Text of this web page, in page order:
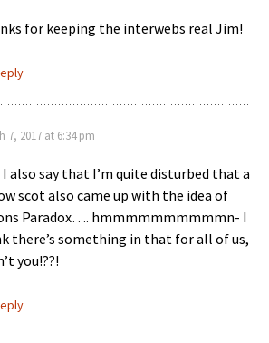
for keeping the interwebs real Jim!
7, 2017 at 6:34 pm
I also say that I’m quite disturbed that a
scot also came up with the idea of
Paradox…. hmmmmmmmmmmn- I
there’s something in that for all of us,
you!??!